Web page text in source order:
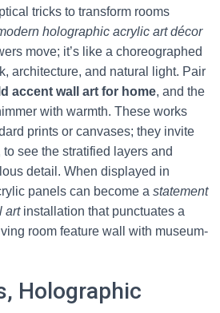
tricks to transform rooms
holographic acrylic art décor
move; it’s like a choreographed
architecture, and natural light. Pair
accent wall art for home, and the
with warmth. These works
prints or canvases; they invite
see the stratified layers and
detail. When displayed in
panels can become a statement
artinstallation that punctuates a
room feature wall with museum-
Holographic